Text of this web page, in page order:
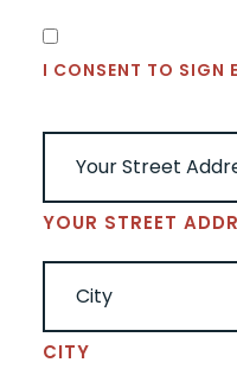
CONSENT
I CONSENT TO SIGN
YOUR STREET
CITY